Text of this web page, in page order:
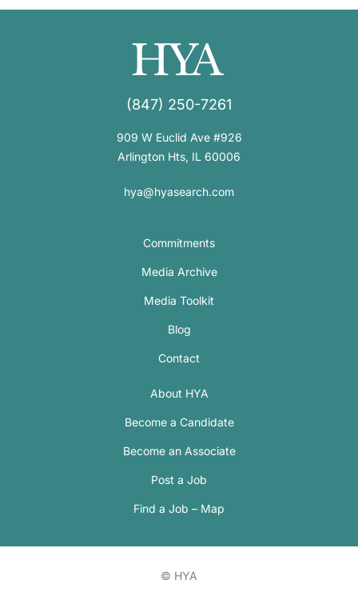
(847) 250-7261
909 W Euclid Ave #926
Arlington Hts, IL 60006
hya@hyasearch.com
Commitments
Media Archive
Media Toolkit
Blog
Contact
About HYA
Become a Candidate
Become an Associate
Post a Job
Find a Job – Map
© HYA